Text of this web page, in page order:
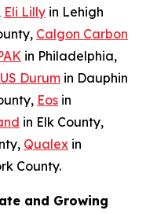
Eli Lilly in Lehigh
Calgon Carbon
in Philadelphia,
US Durum in Dauphin
Eos in
in Elk County,
Qualex in
County.
and Growing